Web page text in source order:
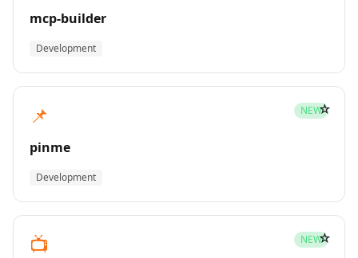
mcp-builder
Development
📌 NEW
pinme
Development
☆
📺 NEW☆